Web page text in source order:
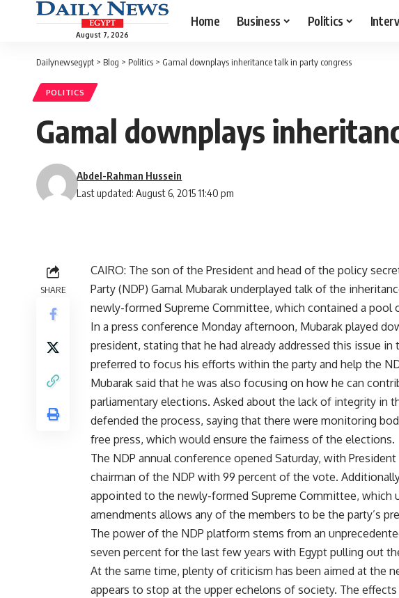
August 7, 2026
Home Business Politics
Dailynewsegypt > Blog > Politics > Gamal downplays inheritance talk in party congress
POLITICS
Gamal downplays
Last updated: August 6, 2015 11:40 pm
Abdel-Rahman Hussein
SHARE
CAIRO: The son of the President and head of the policy
Party (NDP) Gamal Mubarak underplayed talk of the
newly-formed Supreme Committee, which contained a pool
In a press conference Monday afternoon, Mubarak played
president, stating that he had already addressed this issue in
preferred to focus his efforts within the party and help the
Mubarak said that he was also focusing on how he can
parliamentary elections. Asked about the lack of integrity in
defended the process, saying that there were monitoring
free press, which would ensure the fairness of the elections.
The NDP annual conference opened Saturday, with
chairman of the NDP with 99 percent of the vote.
appointed to the newly-formed Supreme Committee, which
amendments allows any of the members to be the party’s
The power of the NDP platform stems from an
seven percent for the last few years with Egypt pulling out
At the same time, plenty of criticism has been aimed at the
appears to stop at the upper echelons of society. The